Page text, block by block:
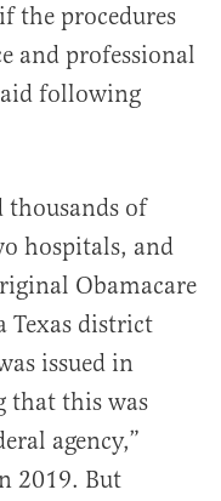
the procedures
and professional
following
thousands of
hospitals, and
Obamacare
Texas district
issued in
that this was
agency,”
2019. But